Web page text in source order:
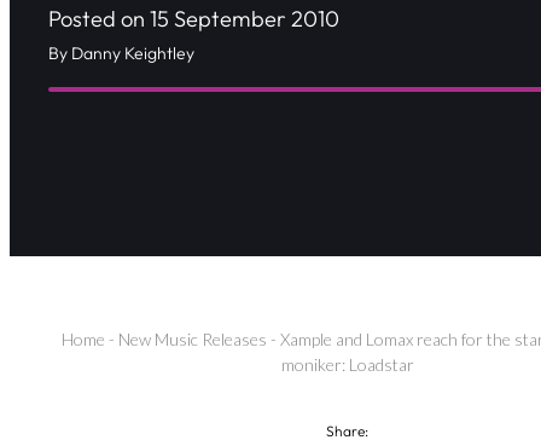
Posted on 15 September 2010
By Danny Keightley
Home - New Music Releases - Xample and Lomax reach for the
moniker: Loadstar
Share: